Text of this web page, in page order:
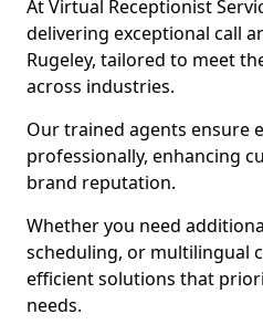
At Virtual Receptionist
delivering exceptional call
Rugeley, tailored to meet
across industries.
Our trained agents ensure
professionally, enhancing
brand reputation.
Whether you need
scheduling, or multilingual
efficient solutions that
needs.